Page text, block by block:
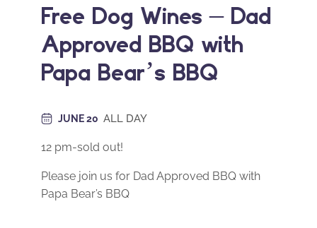
Free Dog Wines – Dad
Approved BBQ with
Papa Bear’s BBQ
JUNE 20 ALL DAY
12 pm-sold out!
Please join us for Dad Approved BBQ with
Papa Bear’s BBQ